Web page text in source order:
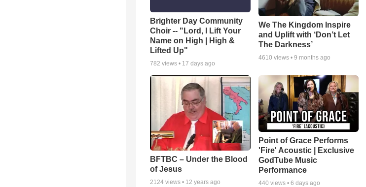
Brighter Day Community
Choir -- "Lord, I Lift Your
Name on High | High &
Lifted Up"
782 views • 17 days ago
We The Kingdom Inspire
and Uplift with ‘Don’t Let
The Darkness’
4610 views • 9 months ago
BFTBC – Under the Blood
of Jesus
2124 views • 12 years ago
Point of Grace Performs
'Fire' Acoustic | Exclusive
GodTube Music
Performance
440 views • 6 days ago